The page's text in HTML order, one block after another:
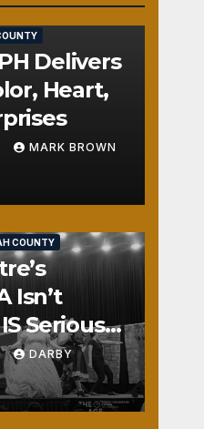
Delivers
Heart,
MARK BROWN
COUNTY
Isn’t
Seriously
DARBY